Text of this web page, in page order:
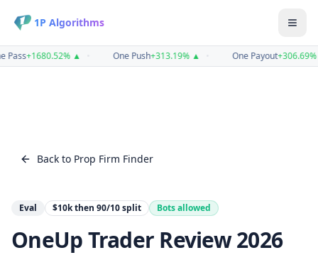
1P Algorithms
Pass+1680.52%▲ One Push+313.19%▲ One Payout+306.69%
Back to Prop Firm Finder
Eval $10k then 90/10split Bots allowed
OneUp Trader Review2026